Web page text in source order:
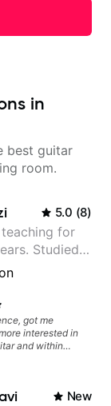
in
best guitar
room.
5.0 (8)
for
well as
got me
interested in
and within
New